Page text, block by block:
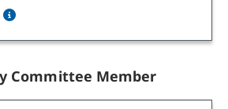
Committee Member